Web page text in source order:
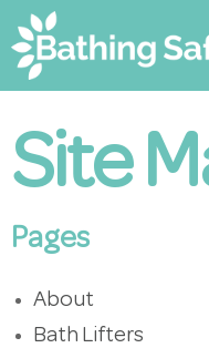
Site
Pages
About
Bath Lifters